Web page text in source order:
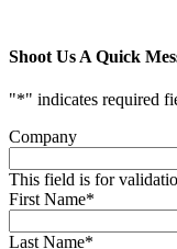
Shoot Us A Quick
"*" indicates required
Company
This field is for
First Name*
Last Name*